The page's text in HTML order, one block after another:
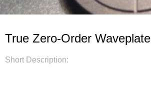
True Zero-Order Waveplate
Short Description: